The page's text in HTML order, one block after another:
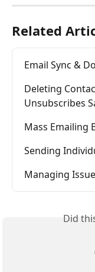
Related
Email Sync &
Deleting
Unsubscribes
Mass Emailing
Sending
Managing
Did